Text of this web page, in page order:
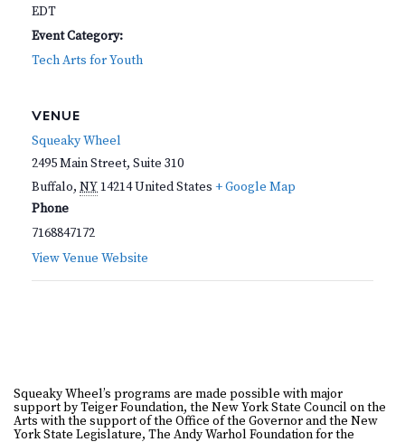
EDT
Event Category:
Tech Arts for Youth
VENUE
Squeaky Wheel
2495 Main Street, Suite 310
Buffalo, NY14214United States + Google Map
Phone
7168847172
View Venue Website
Squeaky Wheel’s programs are made possible with major
support by Teiger Foundation, the New York State Council on the
Arts with the support of the Office of the Governor and the New
York State Legislature, The Andy Warhol Foundation for the